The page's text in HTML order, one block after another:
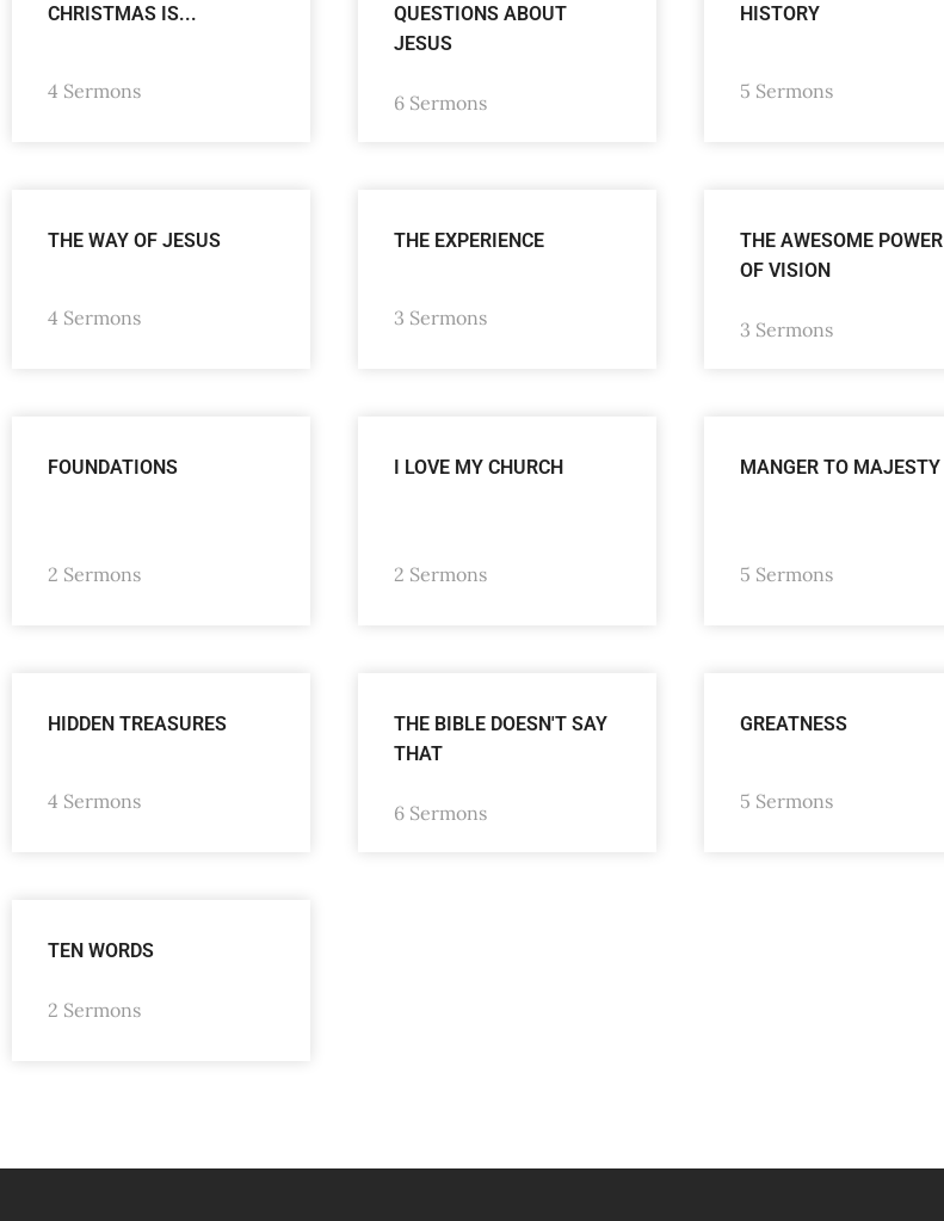
CHRISTMAS IS...
4 Sermons
QUESTIONS ABOUT
JESUS
6 Sermons
HISTORY
5 Sermons
THE WAY OF JESUS
4 Sermons
THE EXPERIENCE
3 Sermons
THE AWESOME POWER
OF VISION
3 Sermons
FOUNDATIONS
2 Sermons
I LOVE MY CHURCH
2 Sermons
MANGER TO MAJESTY
5 Sermons
HIDDEN TREASURES
4 Sermons
THE BIBLE DOESN'T SAY
THAT
6 Sermons
GREATNESS
5 Sermons
TEN WORDS
2 Sermons